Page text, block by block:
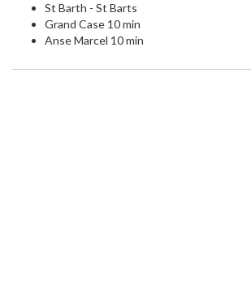
St Barth - St Barts
Grand Case 10 min
Anse Marcel 10 min